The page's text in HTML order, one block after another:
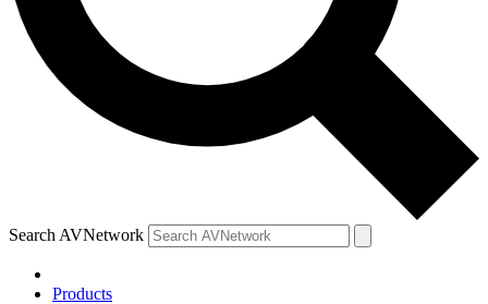
Search AVNetwork
Products